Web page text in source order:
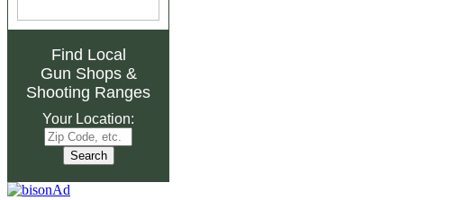
Find Local
Gun Shops&
Shooting Ranges
Your Location: